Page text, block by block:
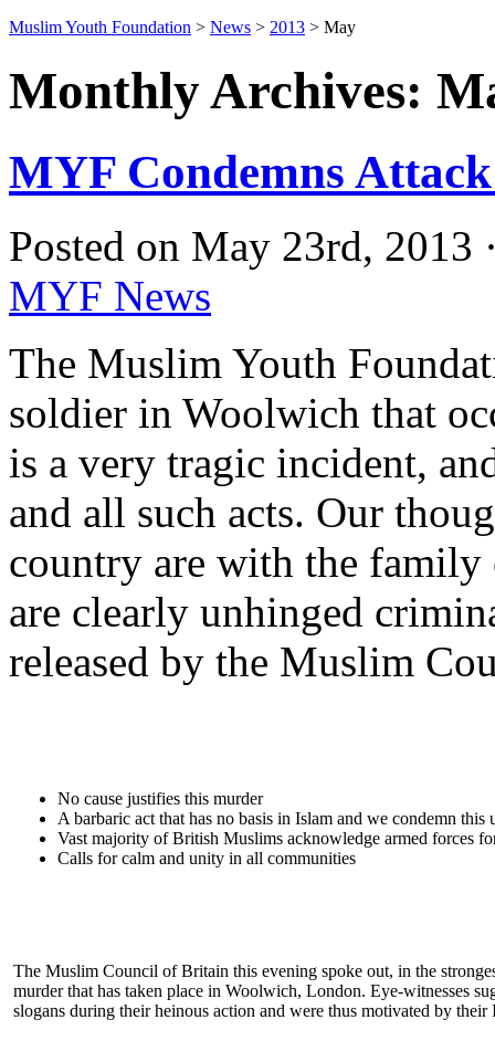
Muslim Youth Foundation > News > 2013 > May
Monthly Archives:
MYF Condemns
Posted on May 23rd, 2013
MYF News
The Muslim Youth
soldier in Woolwich that
is a very tragic incident,
and all such acts. Our
country are with the family
are clearly unhinged
released by the Muslim
No cause justifies this murder
A barbaric act that has no basis in Islam and we condemn this
Vast majority of British Muslims acknowledge armed forces
Calls for calm and unity in all communities
The Muslim Council of Britain this evening spoke out, in the
murder that has taken place in Woolwich, London. Eye-witnesses
slogans during their heinous action and were thus motivated by their